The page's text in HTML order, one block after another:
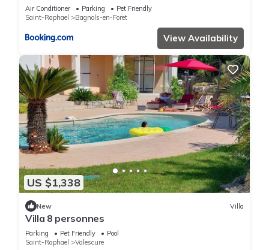
garden 25km from sea and beach
Air Conditioner Parking
Pet Friendly
Saint-Raphael
Bagnols-en-Foret
View Availability
US $1,338
New Villa
Villa 8 personnes
Parking Pet Friendly
Pool
Saint-Raphael
Valescure